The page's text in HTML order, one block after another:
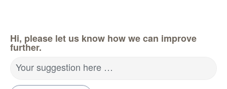
Hi, please let us know how we can improve
further.
Your suggestion here …